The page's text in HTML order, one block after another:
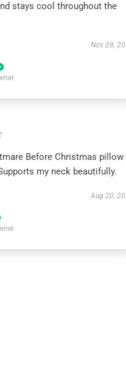
stays cool throughout the
Nov 28,
Before Christmas pillow
my neck beautifully.
Aug 20,